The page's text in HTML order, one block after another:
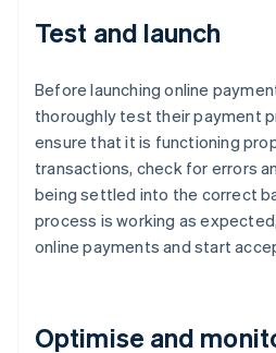
Test and launch
Before launching online
thoroughly test their payment
ensure that it is functioning
transactions, check for errors
being settled into the correct
process is working as
online payments and start
Optimise and